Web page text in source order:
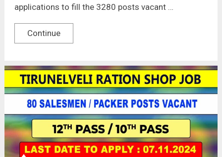
applications to fill the 3280 posts vacant …
Continue